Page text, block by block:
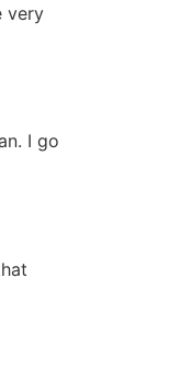
very
I go